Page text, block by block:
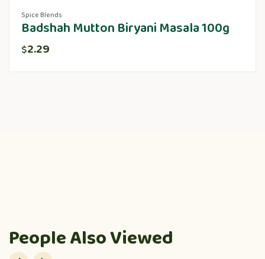
Spice Blends
Badshah Mutton Biryani Masala 100g
$2.29
People Also Viewed